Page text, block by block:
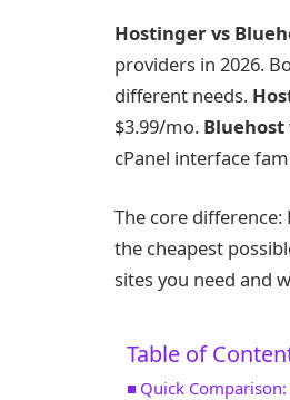
Hostinger vs
providers in 2026.
different needs.
$3.99/mo.
cPanel interface
The core
the cheapest
sites you need and
Table of
Quick